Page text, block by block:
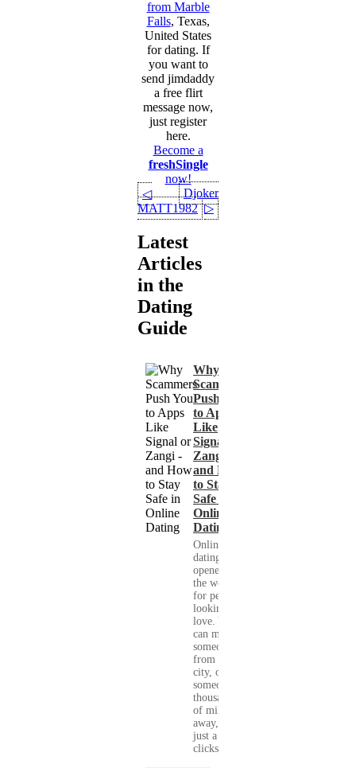
from Marble
Falls, Texas,
United States
for dating. If
you want to
send jimdaddy
a free flirt
message now,
just register
here.
Become a
freshSingle
now!
◁
MATT1982
Djoker
▷
Latest
Articles
in the
Dating
Guide
Why
Scammers
Push You
to Apps
Like
Signal or
Zangi -
and How
to Stay
Safe in
Online
Dating
Online
dating has
opened up
the world
for people
looking for
love. You
can meet
someone
from your
city, or
someone
thousands
of miles
away, with
just a few
clicks....